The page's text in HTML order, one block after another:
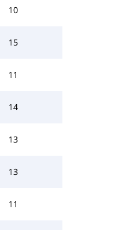
10
15
11
14
13
13
11